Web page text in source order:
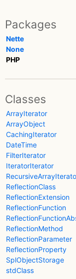
Packages
Nette
None
PHP
Classes
ArrayIterator
ArrayObject
CachingIterator
DateTime
FilterIterator
IteratorIterator
ReflectionClass
ReflectionExtension
ReflectionFunction
ReflectionMethod
ReflectionParameter
ReflectionProperty
SplObjectStorage
stdClass